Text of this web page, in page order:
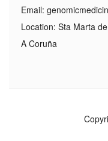
Email:
Location: Sta Marta
A Coruña